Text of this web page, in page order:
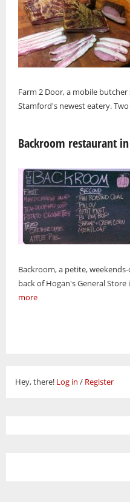
Farm 2 Door, a mobile
Stamford's newest eatery. Two
Backroom restaurant
Backroom, a petite,
back of Hogan's General
more
Hey, there! Log in / Register